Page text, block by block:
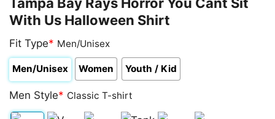
With Us Halloween Shirt
Fit Type* Men/Unisex
Men/Unisex Women Youth / Kid
Men Style* Classic T-shirt